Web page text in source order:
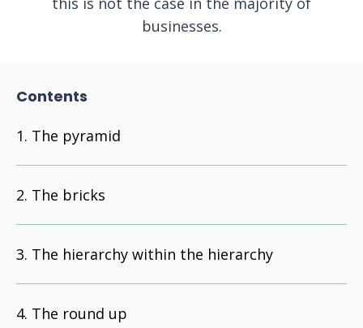
businesses.
Contents
The pyramid
The bricks
The hierarchy within the hierarchy
The round up